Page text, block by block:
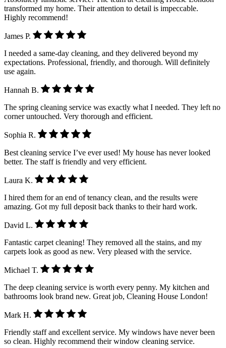
transformed my home. Their attention to detail is impeccable.
Highly recommend!
James P.
I needed a same-day cleaning, and they delivered beyond my
expectations. Professional, friendly, and thorough. Will definitely
use again.
Hannah B.
The spring cleaning service was exactly what I needed. They left no
corner untouched. Very thorough and efficient.
Sophia R.
Best cleaning service I’ve ever used! My house has never looked
better. The staff is friendly and very efficient.
Laura K.
I hired them for an end of tenancy clean, and the results were
amazing. Got my full deposit back thanks to their hard work.
David L.
Fantastic carpet cleaning! They removed all the stains, and my
carpets look as good as new. Very pleased with the service.
Michael T.
The deep cleaning service is worth every penny. My kitchen and
bathrooms look brand new. Great job, Cleaning House London!
Mark H.
Friendly staff and excellent service. My windows have never been
so clean. Highly recommend their window cleaning service.